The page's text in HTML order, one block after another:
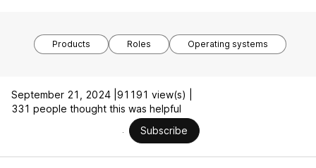
Products Roles Operating systems
September 21, 2024 | 91191 view(s) |
331 people thought this was helpful
Subscribe